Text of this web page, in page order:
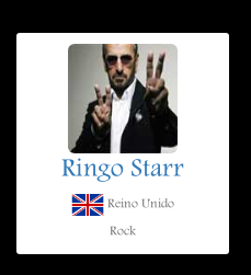
Ringo Starr
Reino Unido
Rock